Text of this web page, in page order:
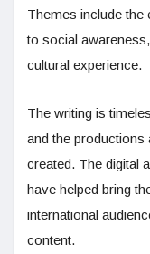
Themes include
to social
cultural experience.
The writing is
and the productions
created. The digital
have helped bring
international
content.